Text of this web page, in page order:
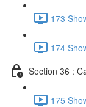
173
174
Section 36 :
175